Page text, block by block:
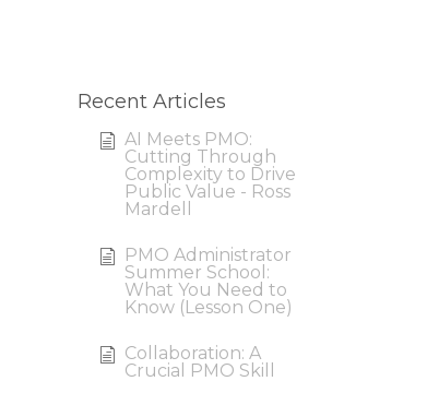
Recent Articles
AI Meets PMO:
Cutting Through
Complexity to Drive
Public Value - Ross
Mardell
PMO Administrator
Summer School:
What You Need to
Know (Lesson One)
Collaboration: A
Crucial PMO Skill